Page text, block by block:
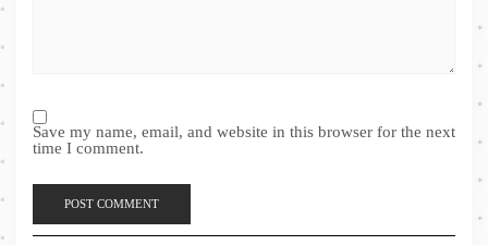
Save my name, email, and website in this browser for the next
time I comment.